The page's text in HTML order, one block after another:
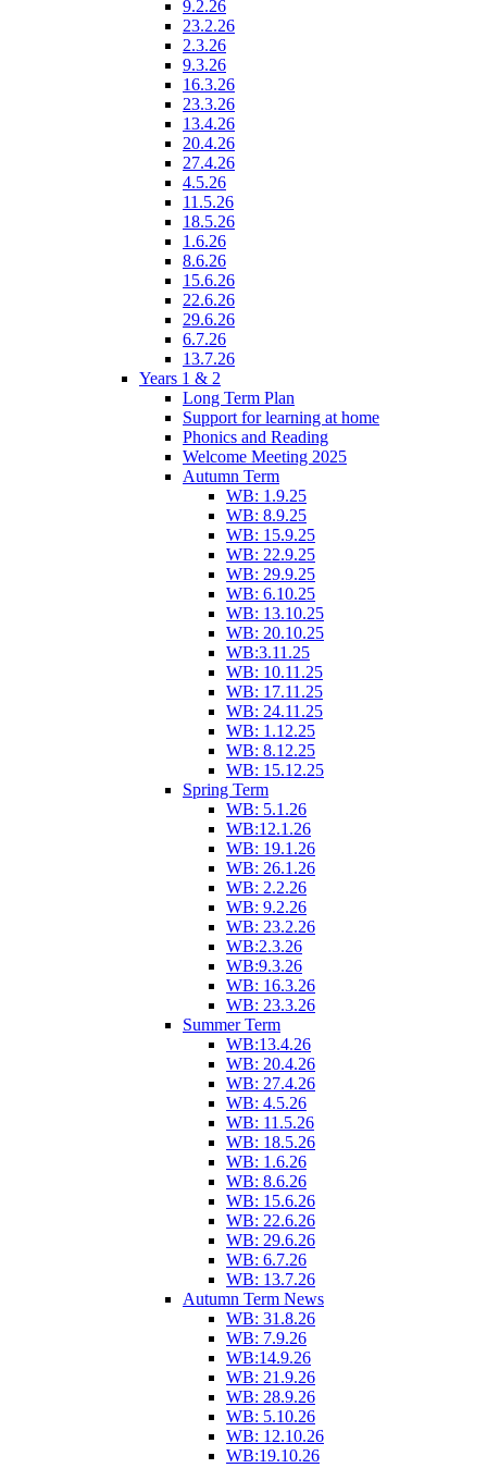
9.2.26
23.2.26
2.3.26
9.3.26
16.3.26
23.3.26
13.4.26
20.4.26
27.4.26
4.5.26
11.5.26
18.5.26
1.6.26
8.6.26
15.6.26
22.6.26
29.6.26
6.7.26
13.7.26
Years 1 & 2
Long Term Plan
Support for learning at home
Phonics and Reading
Welcome Meeting 2025
Autumn Term
WB: 1.9.25
WB: 8.9.25
WB: 15.9.25
WB: 22.9.25
WB: 29.9.25
WB: 6.10.25
WB: 13.10.25
WB: 20.10.25
WB:3.11.25
WB: 10.11.25
WB: 17.11.25
WB: 24.11.25
WB: 1.12.25
WB: 8.12.25
WB: 15.12.25
Spring Term
WB: 5.1.26
WB:12.1.26
WB: 19.1.26
WB: 26.1.26
WB: 2.2.26
WB: 9.2.26
WB: 23.2.26
WB:2.3.26
WB:9.3.26
WB: 16.3.26
WB: 23.3.26
Summer Term
WB:13.4.26
WB: 20.4.26
WB: 27.4.26
WB: 4.5.26
WB: 11.5.26
WB: 18.5.26
WB: 1.6.26
WB: 8.6.26
WB: 15.6.26
WB: 22.6.26
WB: 29.6.26
WB: 6.7.26
WB: 13.7.26
Autumn Term News
WB: 31.8.26
WB: 7.9.26
WB:14.9.26
WB: 21.9.26
WB: 28.9.26
WB: 5.10.26
WB: 12.10.26
WB:19.10.26